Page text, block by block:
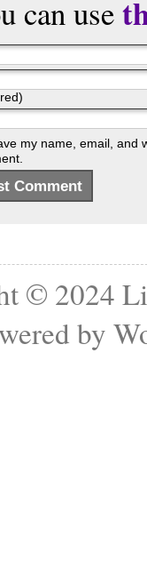
can use
my name, email, and
© 2024
by